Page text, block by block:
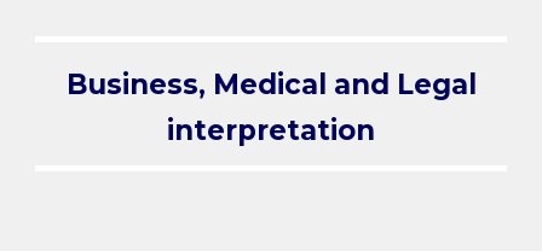
Business, Medical and Legal
interpretation